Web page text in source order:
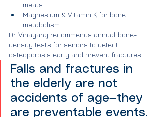
meats
Magnesium & Vitamin K for bone
metabolism
Dr. Vinayaraj recommends annual bone-
density tests for seniors to detect
osteoporosis early and prevent fractures.
Falls and fractures in
the elderly are not
accidents of age—they
are preventable events.